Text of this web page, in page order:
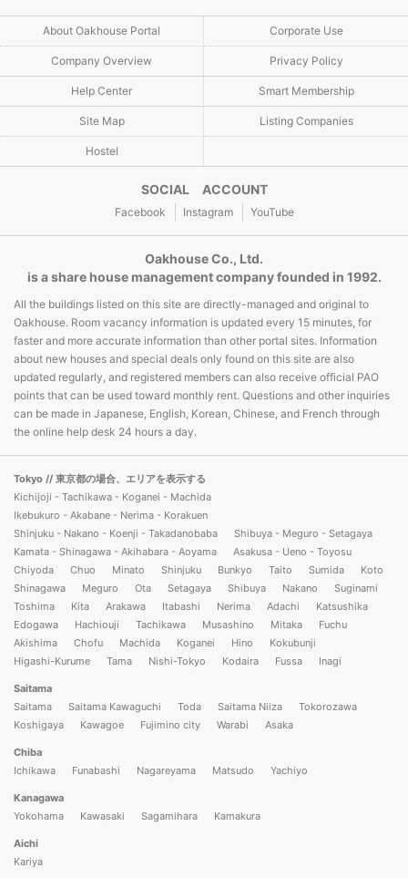
About Oakhouse Portal Corporate Use
Company Overview Privacy Policy
Help Center Smart Membership
Site Map Listing Companies
Hostel
SOCIAL ACCOUNT
Facebook Instagram YouTube
Oakhouse Co., Ltd.
is a share house management company founded in 1992.
All the buildings listed on this site are directly-managed and original to
Oakhouse. Room vacancy information is updated every 15 minutes, for
faster and more accurate information than other portal sites. Information
about new houses and special deals only found on this site are also
updated regularly, and registered members can also receive official PAO
points that can be used toward monthly rent. Questions and other inquiries
can be made in Japanese, English, Korean, Chinese, and French through
the online help desk 24 hours a day.
Tokyo // 東京都の場合、エリアを表示する
Kichijoji - Tachikawa - Koganei - Machida
Ikebukuro - Akabane - Nerima - Korakuen
Shinjuku - Nakano - Koenji - Takadanobaba
Shibuya - Meguro - Setagaya
Kamata - Shinagawa - Akihabara - Aoyama
Asakusa - Ueno - Toyosu
Chiyoda
Chuo Minato Shinjuku Bunkyo Taito Sumida
Koto
Shinagawa
Meguro Ota Setagaya Shibuya Nakano
Suginami
Toshima
Kita Arakawa Itabashi Nerima Adachi
Katsushika
Edogawa
Hachiouji Tachikawa Musashino Mitaka
Fuchu
Akishima
Chofu Machida Koganei Hino
Kokubunji
Higashi-Kurume
Tama Nishi-Tokyo Kodaira Fussa Inagi
Saitama
Saitama
Saitama Kawaguchi Toda Saitama Niiza
Tokorozawa
Koshigaya
Kawagoe Fujimino city Warabi Asaka
Chiba
Ichikawa
Funabashi Nagareyama Matsudo Yachiyo
Kanagawa
Yokohama
Kawasaki Sagamihara Kamakura
Aichi
Kariya